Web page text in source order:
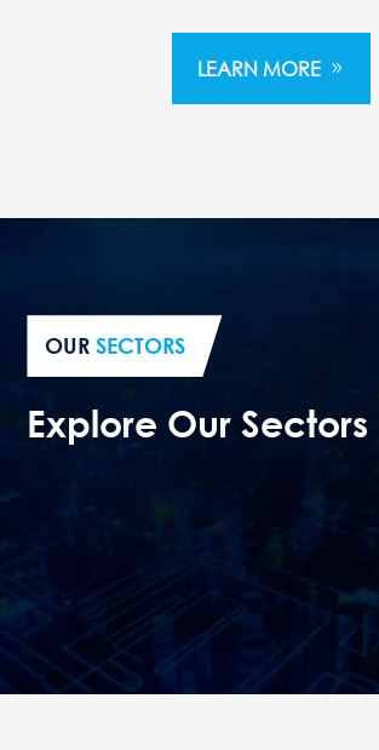
LEARN MORE
OUR SECTORS
Explore Our Sectors